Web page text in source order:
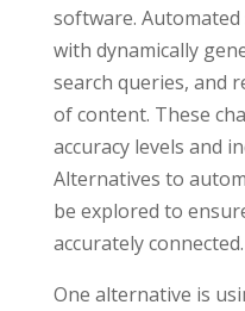
software.
with dynamically
search queries, and
of content. These
accuracy levels and
Alternatives to
be explored to
accurately connected.
One alternative is